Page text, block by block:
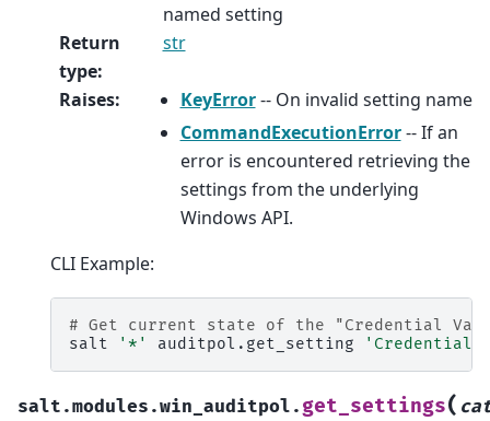
named setting
Return
type:
str
Raises: KeyError-- On invalid setting name
CommandExecutionError-- If an
error is encountered retrieving the
settings from the underlying
Windows API.
CLI Example:
# Get current state of the "Credential
salt
'*' auditpol.get_setting 'Credential
salt.modules.win_auditpol. get_settings(